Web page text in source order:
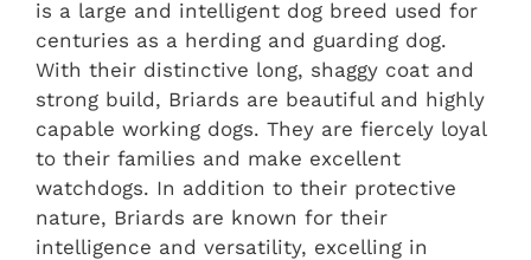
is a large and intelligent dog breed used for
centuries as a herding and guarding dog.
With their distinctive long, shaggy coat and
strong build, Briards are beautiful and highly
capable working dogs. They are fiercely loyal
to their families and make excellent
watchdogs. In addition to their protective
nature, Briards are known for their
intelligence and versatility, excelling in